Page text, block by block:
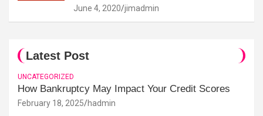
June 4, 2020 jimadmin
Latest Post
UNCATEGORIZED
How Bankruptcy May Impact Your Credit Scores
February 18, 2025 hadmin